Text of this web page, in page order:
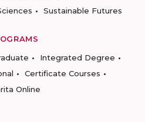
Sustainable Futures
Integrated Degree
Certificate Courses
Online